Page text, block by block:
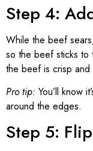
Step 4:
While the beef
so the beef sticks to
the beef is crisp and
Pro tip: You’ll know
around the edges.
Step 5: